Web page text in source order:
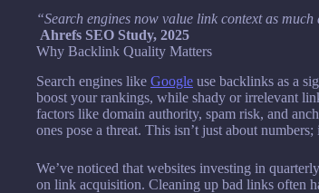
“Search engines now value link context as
Ahrefs SEO Study, 2025
Why Backlink Quality Matters
Search engines like Google use backlinks as a
boost your rankings, while shady or irrelevant
factors like domain authority, spam risk, and
ones pose a threat. This isn’t just about
We’ve noticed that websites investing in
on link acquisition. Cleaning up bad links often